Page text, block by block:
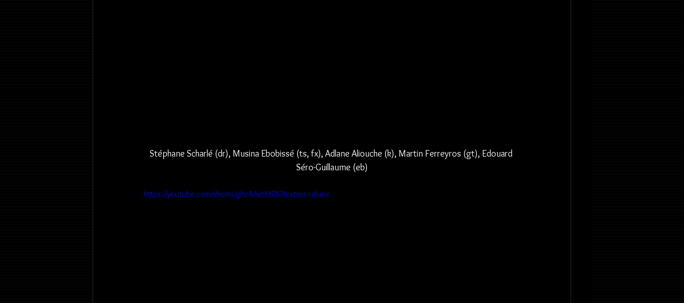
Stéphane Scharlé (dr), Musina Ebobissé (ts, fx), Adlane Aliouche (k), Martin Ferreyros (gt), Edouard
Séro-Guillaume (eb)
https://youtube.com/shorts/ghc8AirH9R8?feature=share